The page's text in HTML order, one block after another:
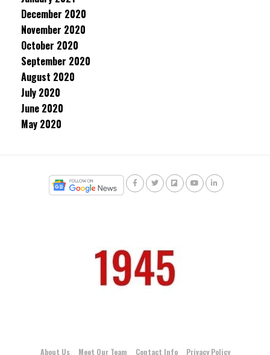
December 2020
November 2020
October 2020
September 2020
August 2020
July 2020
June 2020
May 2020
About Us Meet Our Team Contact Info Privacy Policy